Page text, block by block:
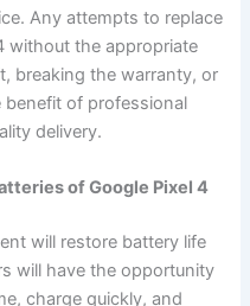
Any attempts to replace
without the appropriate
breaking the warranty, or
benefit of professional
delivery.
of Google Pixel 4
will restore battery life
will have the opportunity
charge quickly, and